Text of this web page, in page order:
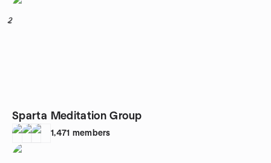
2
Sparta Meditation Group
1,471 members